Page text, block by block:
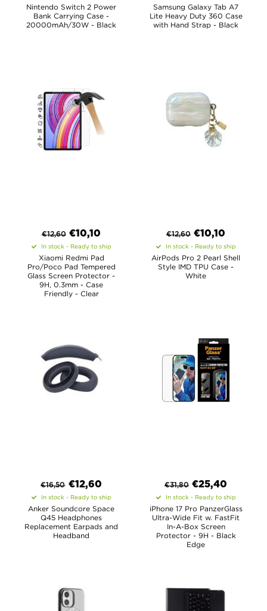
Nintendo Switch 2 Power
Bank Carrying Case -
20000mAh/30W - Black
Samsung Galaxy Tab A7
Lite Heavy Duty 360 Case
with Hand Strap - Black
€12,60 €10,10
In stock - Ready to ship
Xiaomi Redmi Pad
Pro/Poco Pad Tempered
Glass Screen Protector -
9H, 0.3mm - Case
Friendly - Clear
€12,60 €10,10
In stock - Ready to ship
AirPods Pro 2 Pearl Shell
Style IMD TPU Case -
White
€16,50 €12,60
In stock - Ready to ship
Anker Soundcore Space
Q45 Headphones
Replacement Earpads and
Headband
€31,80 €25,40
In stock - Ready to ship
iPhone 17 Pro PanzerGlass
Ultra-Wide Fit w. FastFit
In-A-Box Screen
Protector - 9H - Black
Edge